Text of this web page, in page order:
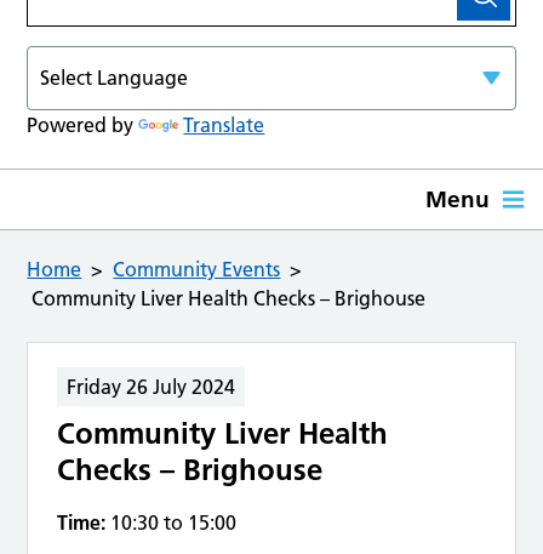
Powered by Translate
Menu
Home
Community Events
Community Liver Health Checks – Brighouse
Friday 26 July 2024
Community Liver Health
Checks – Brighouse
Time: 10:30 to 15:00